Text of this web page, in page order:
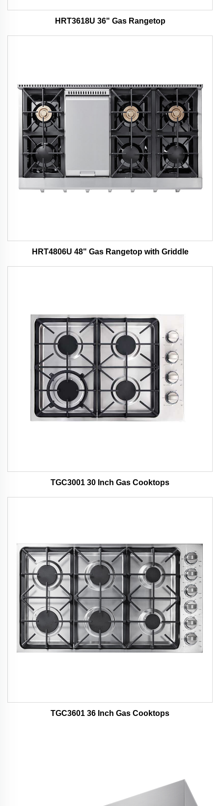
HRT3618U 36" Gas Rangetop
HRT4806U 48" Gas Rangetop with Griddle
TGC3001 30 Inch Gas Cooktops
TGC3601 36 Inch Gas Cooktops